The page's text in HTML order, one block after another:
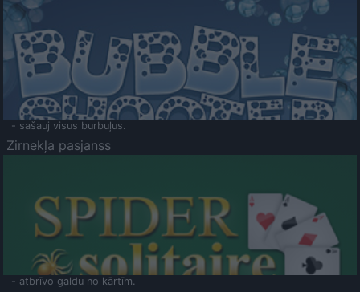
- sašauj visus burbuļus.
Zirnekļa pasjanss
- atbrīvo galdu no kārtīm.